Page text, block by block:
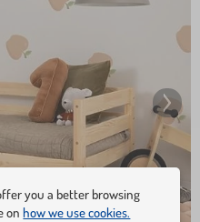
you a better browsing
onhow we use cookies.